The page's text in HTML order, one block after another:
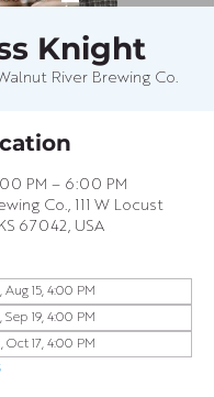
Knight
River Brewing Co.
PM – 6:00 PM
Co., 111 W Locust
67042, USA
Aug 15, 4:00 PM
Sep 19, 4:00 PM
Oct 17, 4:00 PM